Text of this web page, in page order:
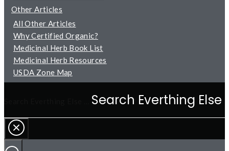
Other Articles
All Other Articles
Why Certified Organic?
Medicinal Herb Book List
Medicinal Herb Resources
USDA Zone Map